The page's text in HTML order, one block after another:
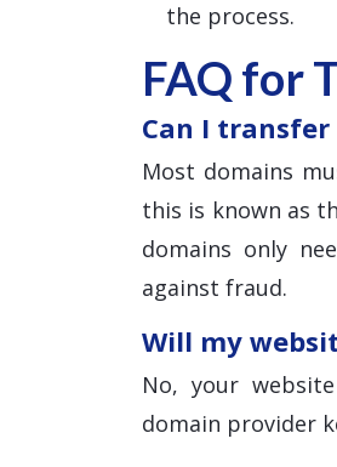
the process.
FAQ for
Can I transfer
Most domains
this is known as
domains only
against fraud.
Will my
No, your
domain provider